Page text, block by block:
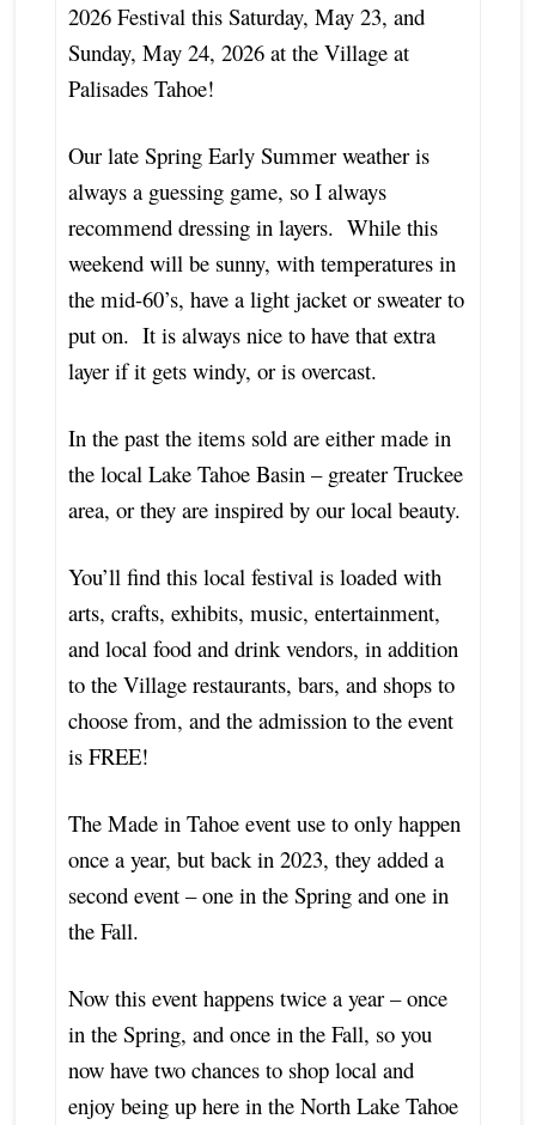
2026 Festival this Saturday, May 23, and
Sunday, May 24, 2026 at the Village at
Palisades Tahoe!
Our late Spring Early Summer weather is
always a guessing game, so I always
recommend dressing in layers. While this
weekend will be sunny, with temperatures in
the mid-60’s, have a light jacket or sweater to
put on. It is always nice to have that extra
layer if it gets windy, or is overcast.
In the past the items sold are either made in
the local Lake Tahoe Basin – greater Truckee
area, or they are inspired by our local beauty.
You’ll find this local festival is loaded with
arts, crafts, exhibits, music, entertainment,
and local food and drink vendors, in addition
to the Village restaurants, bars, and shops to
choose from, and the admission to the event
is FREE!
The Made in Tahoe event use to only happen
once a year, but back in 2023, they added a
second event – one in the Spring and one in
the Fall.
Now this event happens twice a year – once
in the Spring, and once in the Fall, so you
now have two chances to shop local and
enjoy being up here in the North Lake Tahoe